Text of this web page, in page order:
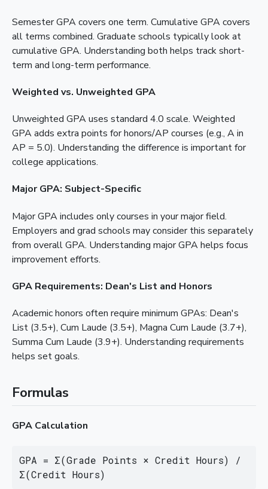
Semester GPA covers one term. Cumulative GPA covers
all terms combined. Graduate schools typically look at
cumulative GPA. Understanding both helps track short-
term and long-term performance.
Weighted vs. Unweighted GPA
Unweighted GPA uses standard 4.0 scale. Weighted
GPA adds extra points for honors/AP courses (e.g., A in
AP = 5.0). Understanding the difference is important for
college applications.
Major GPA: Subject-Specific
Major GPA includes only courses in your major field.
Employers and grad schools may consider this separately
from overall GPA. Understanding major GPA helps focus
improvement efforts.
GPA Requirements: Dean's List and Honors
Academic honors often require minimum GPAs: Dean's
List (3.5+), Cum Laude (3.5+), Magna Cum Laude (3.7+),
Summa Cum Laude (3.9+). Understanding requirements
helps set goals.
Formulas
GPA Calculation
GPA = Σ(Grade Points × Credit Hours) /
Σ(Credit Hours)